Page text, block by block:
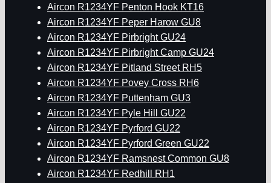
Aircon R1234YF Penton Hook KT16
Aircon R1234YF Peper Harow GU8
Aircon R1234YF Pirbright GU24
Aircon R1234YF Pirbright Camp GU24
Aircon R1234YF Pitland Street RH5
Aircon R1234YF Povey Cross RH6
Aircon R1234YF Puttenham GU3
Aircon R1234YF Pyle Hill GU22
Aircon R1234YF Pyrford GU22
Aircon R1234YF Pyrford Green GU22
Aircon R1234YF Ramsnest Common GU8
Aircon R1234YF Redhill RH1